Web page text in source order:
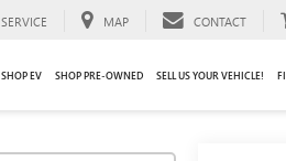
SERVICE MAP CONTACT
SHOP EV SHOP PRE-OWNED SELL US YOUR VEHICLE!